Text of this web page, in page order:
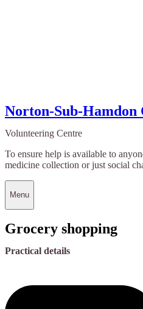
Norton-Sub-
Volunteering Centre
To ensure help is available to
medicine collection or just social
Menu
Grocery shopping
Practical details